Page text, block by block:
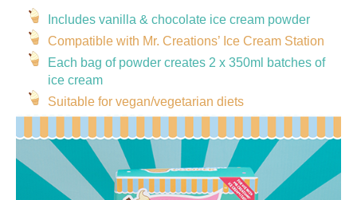
Includes vanilla & chocolate ice cream powder
Compatible with Mr. Creations’ Ice Cream Station
Each bag of powder creates 2 x 350ml batches of
ice cream
Suitable for vegan/vegetarian diets